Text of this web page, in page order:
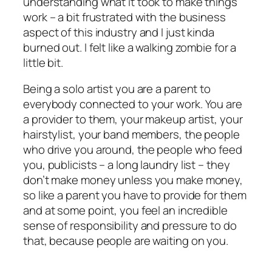
work – a bit frustrated with the business
aspect of this industry and I just kinda
burned out. I felt like a walking zombie for a
little bit.
Being a solo artist you are a parent to
everybody connected to your work. You are
a provider to them, your makeup artist, your
hairstylist, your band members, the people
who drive you around, the people who feed
you, publicists – a long laundry list – they
don’t make money unless you make money,
so like a parent you have to provide for them
and at some point, you feel an incredible
sense of responsibility and pressure to do
that, because people are waiting on you.